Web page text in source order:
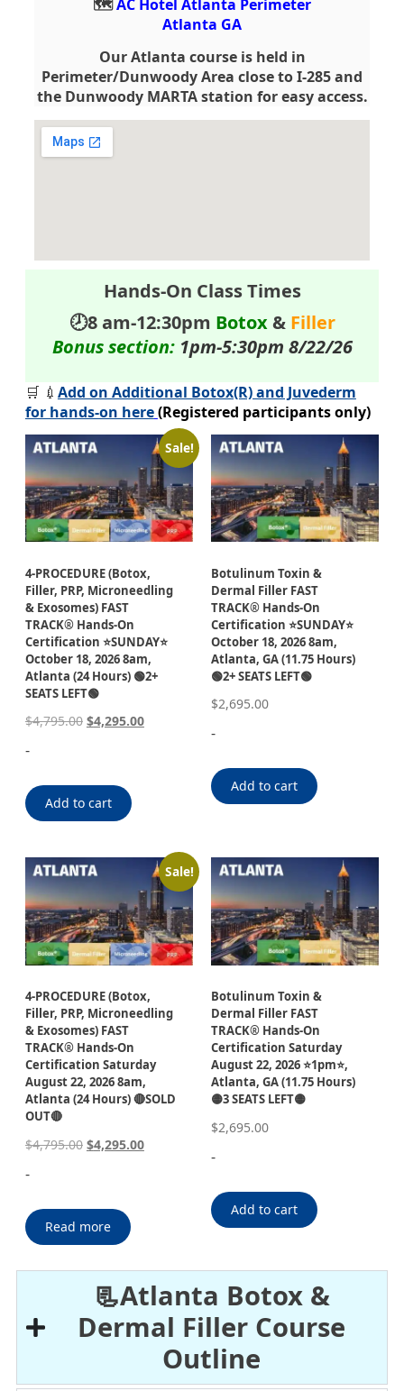
🗺️AC Hotel Atlanta Perimeter
Atlanta GA
Our Atlanta course is held in
Perimeter/Dunwoody Area close to I-285 and
the Dunwoody MARTA station for easy access.
Hands-On Class Times
🕗8 am-12:30pm Botox& Filler
Bonus section: 1pm-5:30pm 8/22/26
🛒 💉 Add on Additional Botox(R) and Juvederm
for hands-on here(Registered participants only)
Sale!
4-PROCEDURE (Botox,
Filler, PRP, Microneedling
& Exosomes) FAST
TRACK® Hands-On
Certification ⭐SUNDAY⭐
October 18, 2026 8am,
Atlanta (24 Hours) 🟢2+
SEATS LEFT🟢
$4,795.00 $4,295.00
-
Add to cart
Botulinum Toxin &
Dermal Filler FAST
TRACK® Hands-On
Certification ⭐SUNDAY⭐
October 18, 2026 8am,
Atlanta, GA (11.75 Hours)
🟢2+ SEATS LEFT🟢
$2,695.00
-
Add to cart
Sale!
4-PROCEDURE (Botox,
Filler, PRP, Microneedling
& Exosomes) FAST
TRACK® Hands-On
Certification Saturday
August 22, 2026 8am,
Atlanta (24 Hours) 🔴SOLD
OUT🔴
$4,795.00 $4,295.00
-
Read more
Botulinum Toxin &
Dermal Filler FAST
TRACK® Hands-On
Certification Saturday
August 22, 2026 ⭐1pm⭐,
Atlanta, GA (11.75 Hours)
🟡3 SEATS LEFT🟡
$2,695.00
-
Add to cart
📃Atlanta Botox &
Dermal Filler Course
Outline